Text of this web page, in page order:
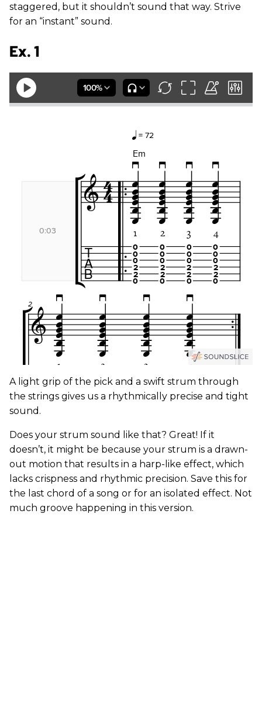
staggered, but it shouldn’t sound that way. Strive
for an “instant” sound.
Ex. 1
A light grip of the pick and a swift strum through
the strings gives us a rhythmically precise and tight
sound.
Does your strum sound like that? Great! If it
doesn’t, it might be because your strum is a drawn-
out motion that results in a harp-like effect, which
lacks crispness and rhythmic precision. Save this for
the last chord of a song or for an isolated effect. Not
much groove happening in this version.